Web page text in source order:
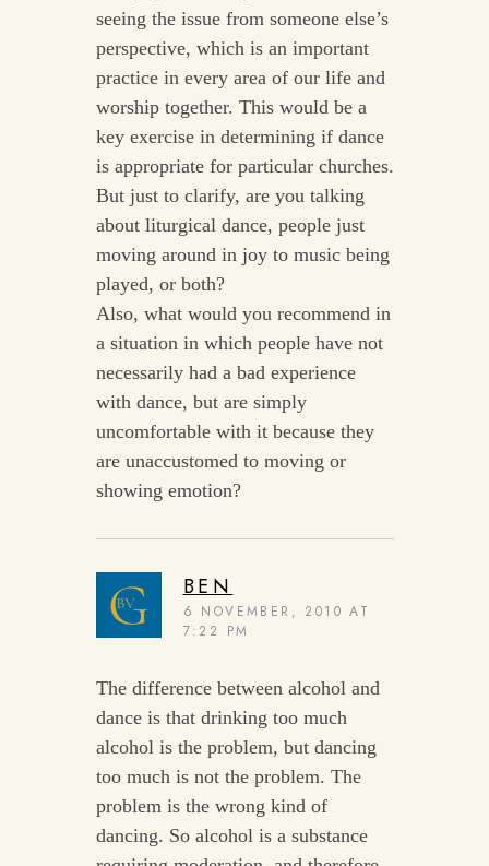
seeing the issue from someone else’s
perspective, which is an important
practice in every area of our life and
worship together. This would be a
key exercise in determining if dance
is appropriate for particular churches.
But just to clarify, are you talking
about liturgical dance, people just
moving around in joy to music being
played, or both?
Also, what would you recommend in
a situation in which people have not
necessarily had a bad experience
with dance, but are simply
uncomfortable with it because they
are unaccustomed to moving or
showing emotion?
BEN
6 NOVEMBER, 2010 AT
7:22 PM
The difference between alcohol and
dance is that drinking too much
alcohol is the problem, but dancing
too much is not the problem. The
problem is the wrong kind of
dancing. So alcohol is a substance